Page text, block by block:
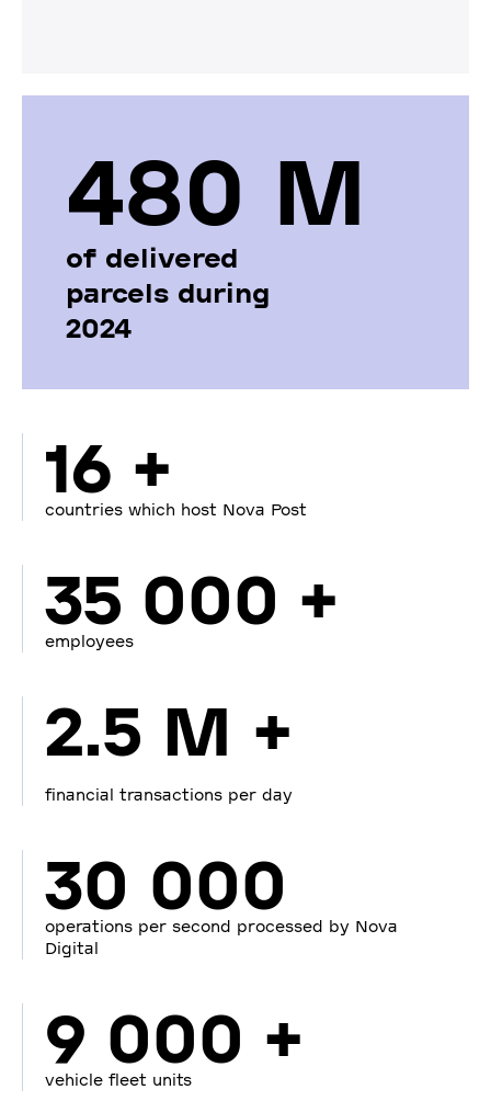
480 М
of delivered
parcels during
2024
16 +
countries which host Nova Post
35 000 +
employees
2.5 M +
financial transactions per day
30 000
operations per second processed by Nova
Digital
9 000 +
vehicle fleet units